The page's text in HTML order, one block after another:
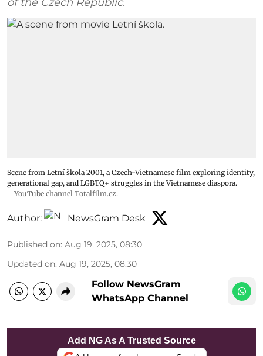
Scene from Letní škola 2001, a Czech-Vietnamese film exploring identity,
generational gap, and LGBTQ+ struggles in the Vietnamese diaspora.
YouTube channel Totalfilm.cz.
Author: NewsGram Desk
Published on: Aug 19, 2025, 08:30
Updated on: Aug 19, 2025, 08:30
Follow NewsGram
WhatsApp Channel
Add NG As A Trusted Source